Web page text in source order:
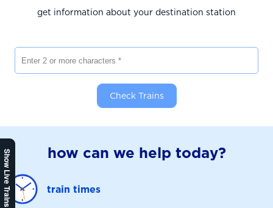
Show Live Trains
get information about your destination station
Check Trains
how can we help today?
train times